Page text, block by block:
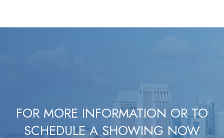
FOR MORE INFORMATION OR TO
SCHEDULE A SHOWING NOW